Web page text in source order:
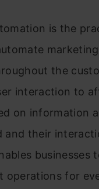
is the
the
interaction to
on information
and their
businesses
operations for